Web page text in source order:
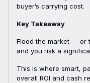
buyer’s carrying cost.
Key Takeaway
Flood the market — or
and you risk a
This is where smart,
overall ROI and cash